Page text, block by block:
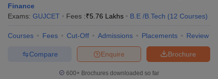
Finance
Exams: GUJCET Fees :₹5.76 Lakhs B.E /B.Tech (12 Courses)
Courses Fees Cut-Off Admissions Placements Review
Brochure
Enquire
Compare
600+ Brochures downloaded so far